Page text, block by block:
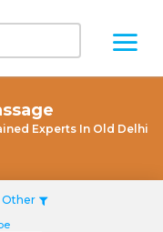
Experts In Old Delhi
Other